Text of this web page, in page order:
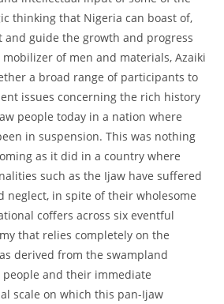
thinking that Nigeria can boast of,
guide the growth and progress
of men and materials, Azaiki
a broad range of participants to
issues concerning the rich history
people today in a nation where
in suspension. This was nothing
as it did in a country where
such as the Ijaw have suffered
neglect, in spite of their wholesome
coffers across six eventful
that relies completely on the
derived from the swampland
and their immediate
scale on which this pan-Ijaw